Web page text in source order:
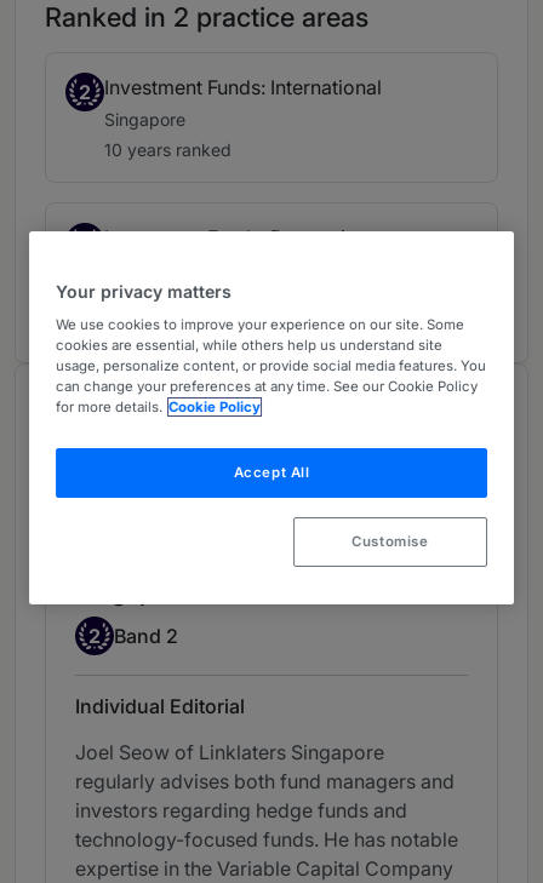
Ranked in 2 practice areas
2 Investment Funds: International
Singapore
10 years ranked
Investment Funds: Domestic
5 years ranked
Chambers Review
Chambers Asia & Pacific
Investment Funds: Domestic -
Band 2
2 Band 2
Individual Editorial
Joel Seow of Linklaters Singapore
regularly advises both fund managers and
investors regarding hedge funds and
technology-focused funds. He has notable
expertise in the Variable Capital Company
Your privacy matters
We use cookies to improve your experience on our site. Some
cookies are essential, while others help us understand site
usage, personalize content, or provide social media features. You
can change your preferences at any time. See our Cookie Policy
for more details. Cookie Policy
Accept All
Customise